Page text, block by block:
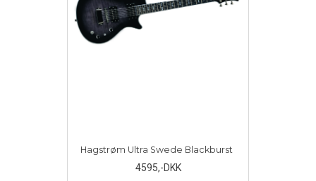
Hagstrøm Ultra Swede Blackburst
4595,-DKK